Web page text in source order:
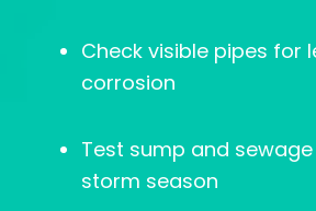
Check visible pipes for
corrosion
Test sump and
storm season